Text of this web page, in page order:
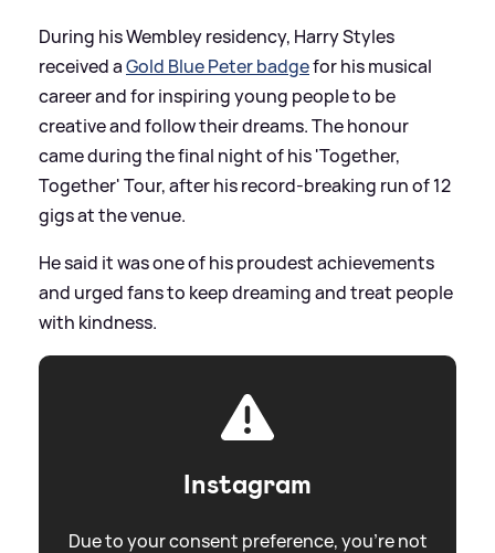
During his Wembley residency, Harry Styles
received aGold Blue Peter badgefor his musical
career and for inspiring young people to be
creative and follow their dreams. The honour
came during the final night of his 'Together,
Together' Tour, after his record-breaking run of 12
gigs at the venue.
He said it was one of his proudest achievements
and urged fans to keep dreaming and treat people
with kindness.
Instagram
Due to your consent preference, you're not